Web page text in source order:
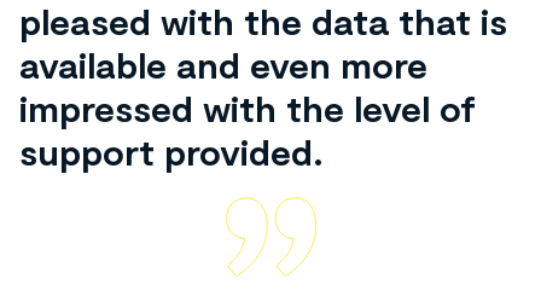
pleased with the data that is
available and even more
impressed with the level of
support provided.